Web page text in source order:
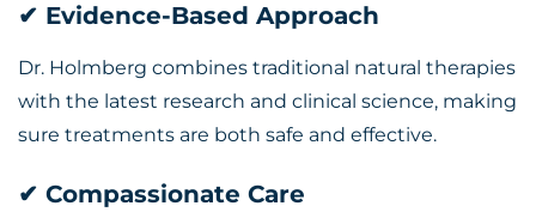
✔ Evidence-Based Approach
Dr. Holmberg combines traditional natural therapies
with the latest research and clinical science, making
sure treatments are both safe and effective.
✔ Compassionate Care